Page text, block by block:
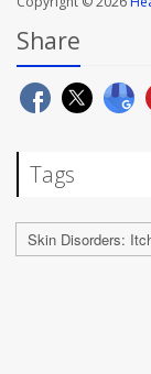
Share
Tags
Skin Disorders: